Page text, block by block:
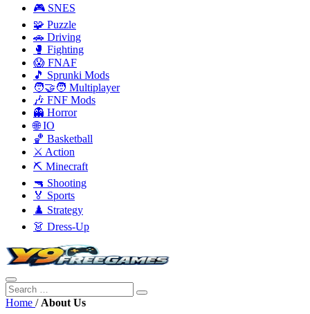
🎮 SNES
🧩 Puzzle
🚗 Driving
🥊 Fighting
😱 FNAF
🎵 Sprunki Mods
🧑‍🤝‍🧑 Multiplayer
🎶 FNF Mods
👻 Horror
🌐 IO
🏀 Basketball
⚔️ Action
⛏️ Minecraft
🔫 Shooting
🏅 Sports
♟️ Strategy
👗 Dress-Up
Home / About Us